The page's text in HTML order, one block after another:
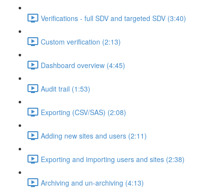
Verifications - full SDV and targeted SDV (3:40)
Custom verification (2:13)
Dashboard overview (4:45)
Audit trail (1:53)
Exporting (CSV/SAS) (2:08)
Adding new sites and users (2:11)
Exporting and importing users and sites (2:38)
Archiving and un-archiving (4:13)